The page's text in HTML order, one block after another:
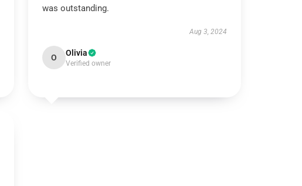
was outstanding.
Aug 3, 2024
O Olivia
Verified owner